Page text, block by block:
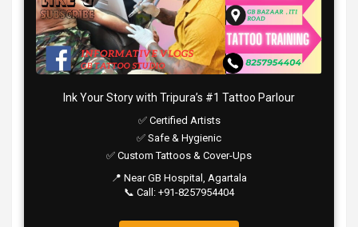
Ink Your Story with Tripura’s #1 Tattoo Parlour
✅ Certified Artists
✅ Safe & Hygienic
✅ Custom Tattoos & Cover-Ups
📍 Near GB Hospital, Agartala
📞 Call: +91-8257954404